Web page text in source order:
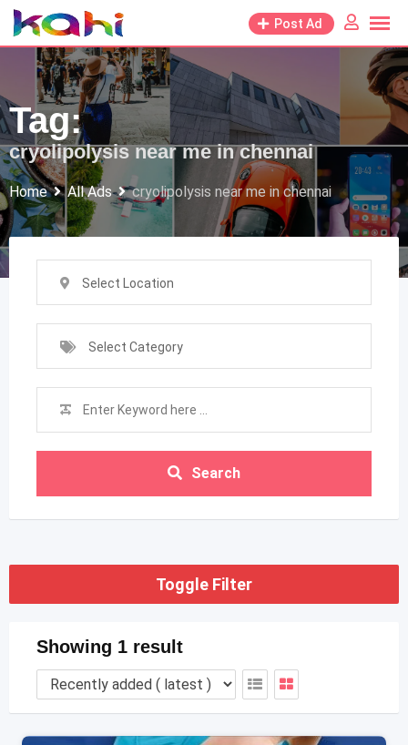
Skip
to
content
Post Ad
Tag:
cryolipolysis near me in chennai
Home All Ads cryolipolysis near me in chennai
Select Location
Select Category
Search
Toggle Filter
Showing 1 result